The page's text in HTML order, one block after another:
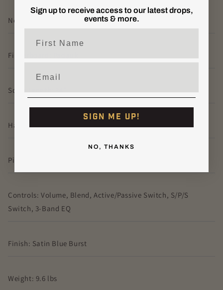
Neck: Ovangkol
Fingerboard: Padauk
Scale Length: 34"
Hardware: Fibenare Twin Bridge
Pickups: Fibenare Vazul
Controls: Volume, Blend, Active/Passive Switch, S/P/S
Switch, 3-Band EQ
Finish: Satin Blue Burst
Weight: 9.6 lbs
Sign up to receive access to our latest drops,
events & more.
SIGN ME UP!
NO, THANKS